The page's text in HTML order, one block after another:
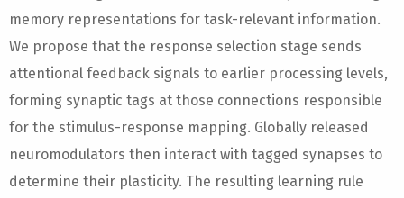
memory representations for task-relevant information.
We propose that the response selection stage sends
attentional feedback signals to earlier processing levels,
forming synaptic tags at those connections responsible
for the stimulus-response mapping. Globally released
neuromodulators then interact with tagged synapses to
determine their plasticity. The resulting learning rule